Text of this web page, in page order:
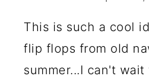
This is such a cool
flip flops from old
summer...I can't